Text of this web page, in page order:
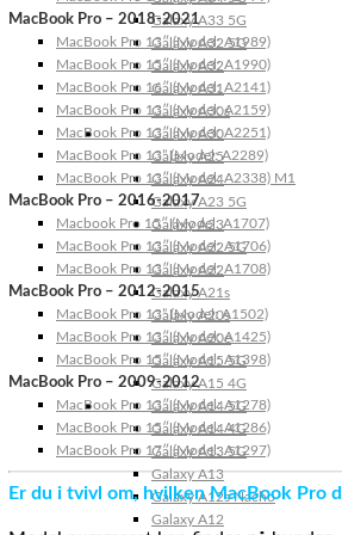
Galaxy A33 5G
Galaxy A32 5G
Galaxy A32
Galaxy A31
Galaxy A30s
Galaxy A30
Galaxy A25
Galaxy A24
Galaxy A23 5G
Galaxy A23
Galaxy A22 5G
Galaxy A22
Galaxy A21s
Galaxy A20s
Galaxy A20e
Galaxy A15 5G
Galaxy A15 4G
Galaxy A14 5G
Galaxy A14 4G
Galaxy A13 5G
Galaxy A13
Galaxy A12s Nacho
Galaxy A12
MacBook Pro – 2018-2021
MacBook Pro 13″ (Model: A1989)
MacBook Pro 15″ (Model: A1990)
MacBook Pro 16″ (Model: A2141)
MacBook Pro 13″ (Model: A2159)
MacBook Pro 13″ (Model: A2251)
MacBook Pro 13” (Model: A2289)
MacBook Pro 13″ (Model: A2338) M1
MacBook Pro – 2016-2017
Macbook Pro 15″ (Model: A1707)
MacBook Pro 13″ (Model: A1706)
MacBook Pro 13″ (Model: A1708)
MacBook Pro – 2012-2015
MacBook Pro 13” (Model: A1502)
MacBook Pro 13″ (Model: A1425)
MacBook Pro 15″ (Model: A1398)
MacBook Pro – 2009-2012
MacBook Pro 13″ (Model: A1278)
MacBook Pro 15″ (Model: A1286)
MacBook Pro 17″ (Model: A1297)
Er du i tvivl om, hvilken MacBook Pro